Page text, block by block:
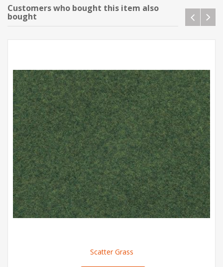
Customers who bought this item also
bought
Scatter Grass